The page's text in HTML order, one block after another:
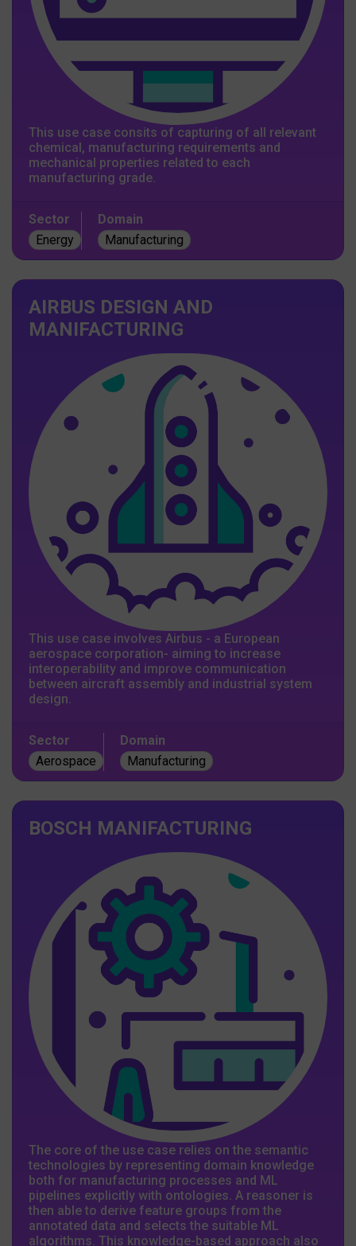
This use case consits of capturing of all relevant
chemical, manufacturing requirements and
mechanical properties related to each
manufacturing grade.
Sector
Energy
Domain
Manufacturing
AIRBUS DESIGN AND
MANIFACTURING
This use case involves Airbus - a European
aerospace corporation- aiming to increase
interoperability and improve communication
between aircraft assembly and industrial system
design.
Sector
Aerospace
Domain
Manufacturing
BOSCH MANIFACTURING
The core of the use case relies on the semantic
technologies by representing domain knowledge
both for manufacturing processes and ML
pipelines explicitly with ontologies. A reasoner is
then able to derive feature groups from the
annotated data and selects the suitable ML
algorithms. This knowledge-based approach also